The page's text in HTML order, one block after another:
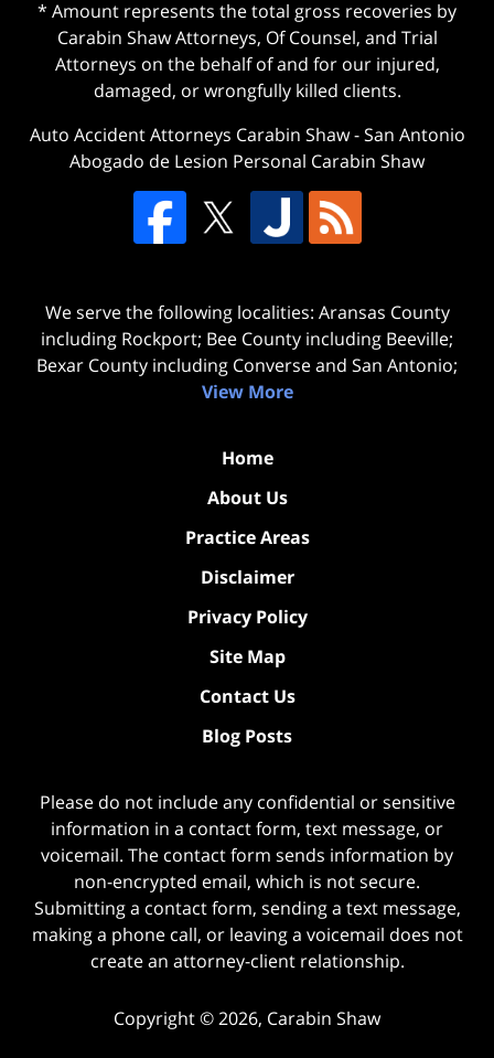
* Amount represents the total gross recoveries by
Carabin Shaw Attorneys, Of Counsel, and Trial
Attorneys on the behalf of and for our injured,
damaged, or wrongfully killed clients.
Auto Accident Attorneys Carabin Shaw-San Antonio
Abogado de Lesion Personal Carabin Shaw
We serve the following localities: Aransas County
including Rockport; Bee County including Beeville;
Bexar County including Converse and San Antonio;
View More
Home
About Us
Practice Areas
Disclaimer
Privacy Policy
Site Map
Contact Us
Blog Posts
Please do not include any confidential or sensitive
information in a contact form, text message, or
voicemail. The contact form sends information by
non-encrypted email, which is not secure.
Submitting a contact form, sending a text message,
making a phone call, or leaving a voicemail does not
create an attorney-client relationship.
Copyright ©2026, Carabin Shaw